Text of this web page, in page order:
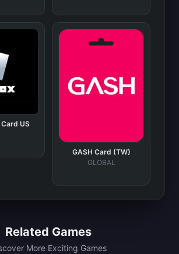
US
GASH Card (TW)
GLOBAL
Related Games
More Exciting Games